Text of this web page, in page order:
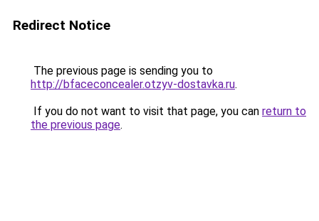
Redirect Notice
The previous page is sending you to
http://bfaceconcealer.otzyv-dostavka.ru.
If you do not want to visit that page, you can return to
the previous page.